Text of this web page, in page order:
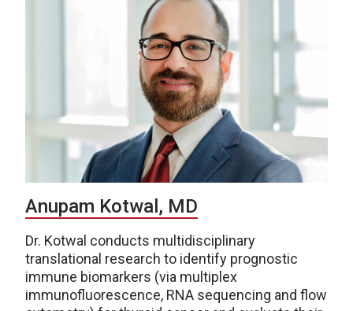
Anupam Kotwal, MD
Dr. Kotwal conducts multidisciplinary
translational research to identify prognostic
immune biomarkers (via multiplex
immunofluorescence, RNA sequencing and flow